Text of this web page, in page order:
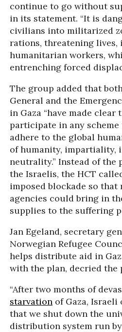
continue to go without
in its statement. “It is
civilians into militarized
rations, threatening
humanitarian workers,
entrenching forced
The group added that
General and the
in Gaza “have made
participate in any
adhere to the global
of humanity, impartiality,
neutrality.” Instead of the
the Israelis, the HCT
imposed blockade so
agencies could bring in
supplies to the suffering
Jan Egeland, secretary
Norwegian Refugee
helps distribute aid in
with the plan, decried the
“After two months of
starvation of Gaza,
that we shut down the
distribution system run